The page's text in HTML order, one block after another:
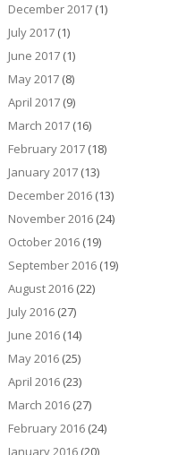
December 2017(1)
July 2017(1)
June 2017(1)
May 2017(8)
April 2017(9)
March 2017(16)
February 2017(18)
January 2017(13)
December 2016(13)
November 2016(24)
October 2016(19)
September 2016(19)
August 2016(22)
July 2016(27)
June 2016(14)
May 2016(25)
April 2016(23)
March 2016(27)
February 2016(24)
January 2016(20)